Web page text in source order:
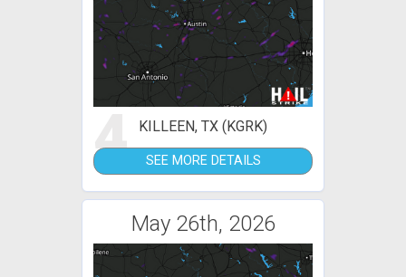
4 KILLEEN, TX (KGRK)
SEE MORE DETAILS
May 26th, 2026